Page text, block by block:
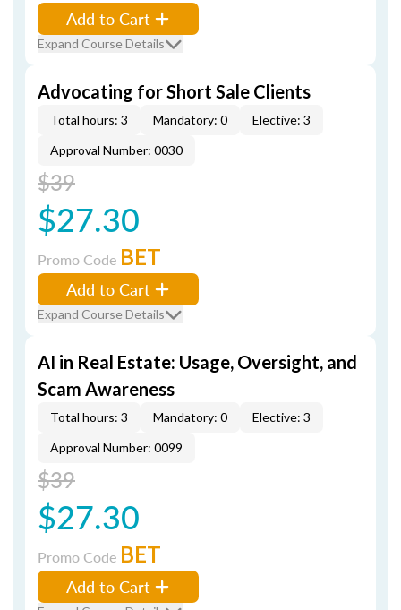
Add to Cart
Expand Course Details
Advocating for Short Sale Clients
Total hours: 3 Mandatory: 0
Elective: 3
Approval Number: 0030
$39
$27.30
Promo Code BET
Add to Cart
Expand Course Details
AI in Real Estate: Usage, Oversight, and
Scam Awareness
Total hours: 3 Mandatory: 0
Elective: 3
Approval Number: 0099
$39
$27.30
Promo Code BET
Add to Cart